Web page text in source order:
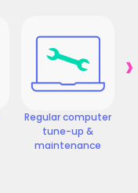
Regular computer
tune-up &
maintenance
›